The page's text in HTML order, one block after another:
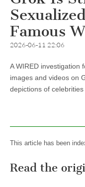
Famous
2026-06-11 22:06
A WIRED investigation
images and videos on
depictions of
This article has been
Read the